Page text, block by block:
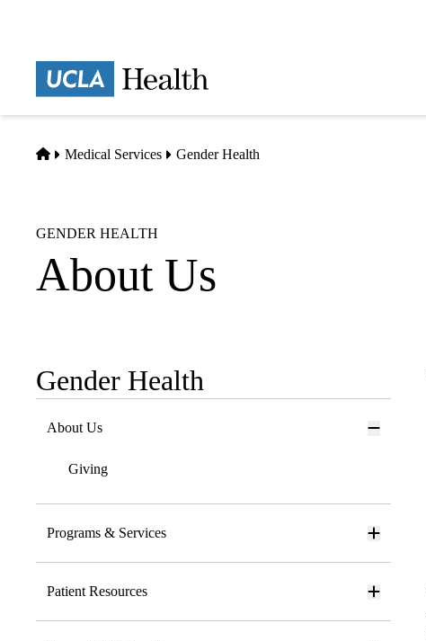
Home
Medical Services Gender Health
GENDER HEALTH
About Us
Sub-
navigation
Gender Health
About Us
Giving
Programs & Services
Patient Resources